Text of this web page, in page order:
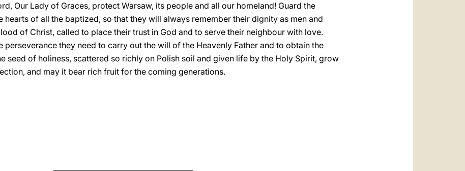
Our Lady of Graces, protect Warsaw, its people and all our homeland! Guard the
hearts of all the baptized, so that they will always remember their dignity as men and
of Christ, called to place their trust in God and to serve their neighbour with love.
they need to carry out the will of the Heavenly Father and to obtain the
seed of holiness, scattered so richly on Polish soil and given life by the Holy Spirit, grow
and may it bear rich fruit for the coming generations.